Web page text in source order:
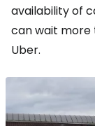
availability of
can wait more
Uber.